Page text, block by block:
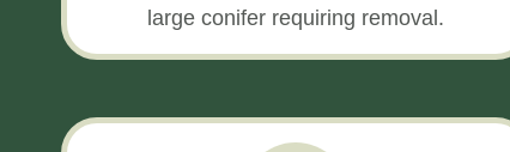
large conifer requiring removal.